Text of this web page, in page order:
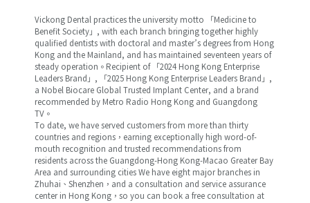
Vickong Dental practices the university motto 「Medicine to
Benefit Society」, with each branch bringing together highly
qualified dentists with doctoral and master’s degrees from Hong
Kong and the Mainland, and has maintained seventeen years of
steady operation。Recipient of 「2024 Hong Kong Enterprise
Leaders Brand」, 「2025 Hong Kong Enterprise Leaders Brand」,
a Nobel Biocare Global Trusted Implant Center, and a brand
recommended by Metro Radio Hong Kong and Guangdong
TV。
To date, we have served customers from more than thirty
countries and regions，earning exceptionally high word-of-
mouth recognition and trusted recommendations from
residents across the Guangdong-Hong Kong-Macao Greater Bay
Area and surrounding cities We have eight major branches in
Zhuhai、Shenzhen，and a consultation and service assurance
center in Hong Kong，so you can book a free consultation at